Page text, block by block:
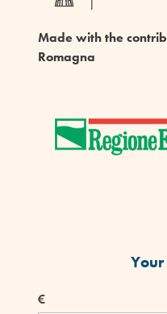
Made with the
Romagna
€